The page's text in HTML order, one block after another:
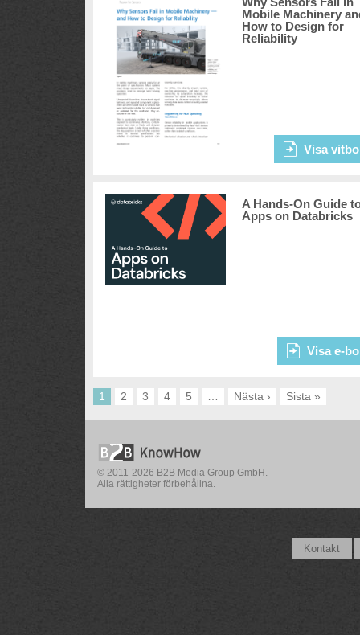
Mobile Machinery
How to Design for
Reliability
Visa
A Hands-On Guide
Apps on Databricks
Visa e-
1 2 3 4 5 Nästa › Sista »
© 2011-2026 B2B Media Group GmbH.
Alla rättigheter förbehållna.
Kontakt